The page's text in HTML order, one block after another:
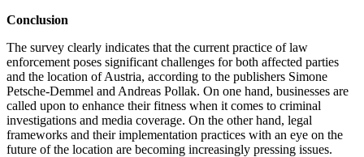
Conclusion
The survey clearly indicates that the current practice of law
enforcement poses significant challenges for both affected parties
and the location of Austria, according to the publishers Simone
Petsche-Demmel and Andreas Pollak. On one hand, businesses are
called upon to enhance their fitness when it comes to criminal
investigations and media coverage. On the other hand, legal
frameworks and their implementation practices with an eye on the
future of the location are becoming increasingly pressing issues.